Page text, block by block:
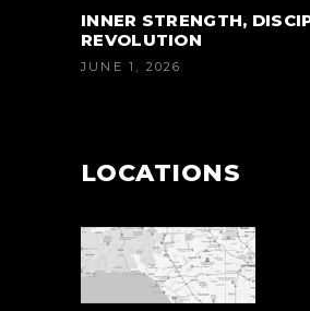
INNER STRENGTH,
REVOLUTION
JUNE 1, 2026
LOCATIONS